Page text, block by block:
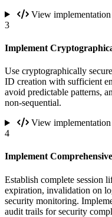
View
3
Implement
Use cryptographically
ID creation with sufficient
avoid predictable patterns,
non-sequential.
View
4
Implement
Establish complete session
expiration, invalidation on
security monitoring.
audit trails for security